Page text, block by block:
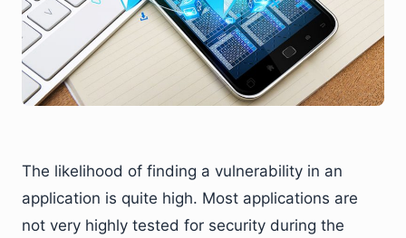
The likelihood of finding a vulnerability in an
application is quite high. Most applications are
not very highly tested for security during the